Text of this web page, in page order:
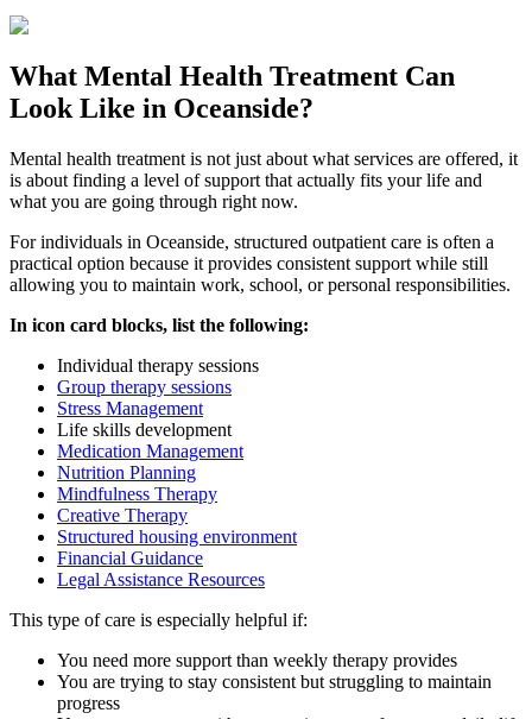
What Mental Health Treatment Can
Look Like in Oceanside?
Mental health treatment is not just about what services are offered, it
is about finding a level of support that actually fits your life and
what you are going through right now.
For individuals in Oceanside, structured outpatient care is often a
practical option because it provides consistent support while still
allowing you to maintain work, school, or personal responsibilities.
In icon card blocks, list the following:
Individual therapy sessions
Group therapy sessions
Stress Management
Life skills development
Medication Management
Nutrition Planning
Mindfulness Therapy
Creative Therapy
Structured housing environment
Financial Guidance
Legal Assistance Resources
This type of care is especially helpful if:
You need more support than weekly therapy provides
You are trying to stay consistent but struggling to maintain
progress